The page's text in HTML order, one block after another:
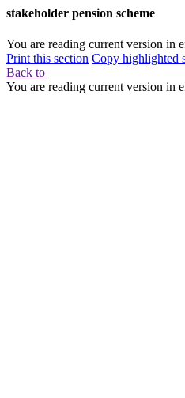
stakeholder pension scheme
You are reading current version in
Print this section Copy highlighted
Back to
You are reading current version in